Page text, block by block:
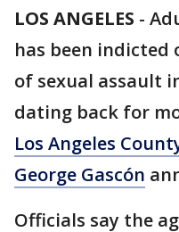
LOS ANGELES -
has been indicted
of sexual assault
dating back for
Los Angeles
George Gascón
Officials say the